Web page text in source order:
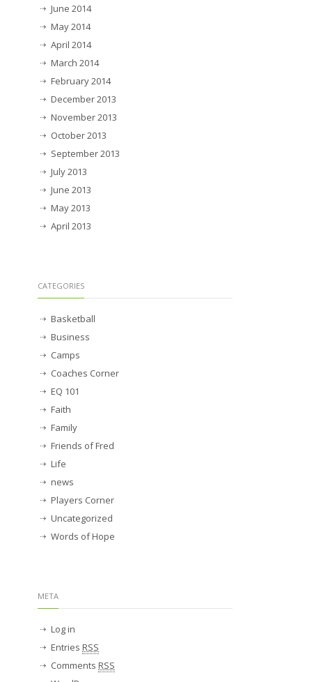
June 2014
May 2014
April 2014
March 2014
February 2014
December 2013
November 2013
October 2013
September 2013
July 2013
June 2013
May 2013
April 2013
CATEGORIES
Basketball
Business
Camps
Coaches Corner
EQ 101
Faith
Family
Friends of Fred
Life
news
Players Corner
Uncategorized
Words of Hope
META
Log in
Entries RSS
Comments RSS